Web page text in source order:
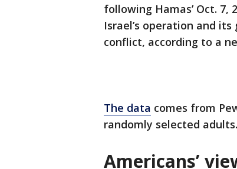
following Hamas’ Oct. 7,
Israel’s operation and
conflict, according to a
The data comes from
randomly selected
Americans’